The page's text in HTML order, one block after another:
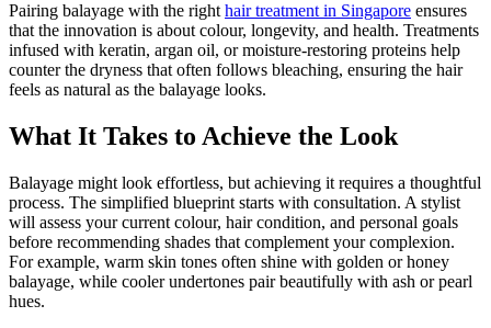
Pairing balayage with the righthair treatment in Singapore ensures
that the innovation is about colour, longevity, and health. Treatments
infused with keratin, argan oil, or moisture-restoring proteins help
counter the dryness that often follows bleaching, ensuring the hair
feels as natural as the balayage looks.
What It Takes to Achieve the Look
Balayage might look effortless, but achieving it requires a thoughtful
process. The simplified blueprint starts with consultation. A stylist
will assess your current colour, hair condition, and personal goals
before recommending shades that complement your complexion.
For example, warm skin tones often shine with golden or honey
balayage, while cooler undertones pair beautifully with ash or pearl
hues.